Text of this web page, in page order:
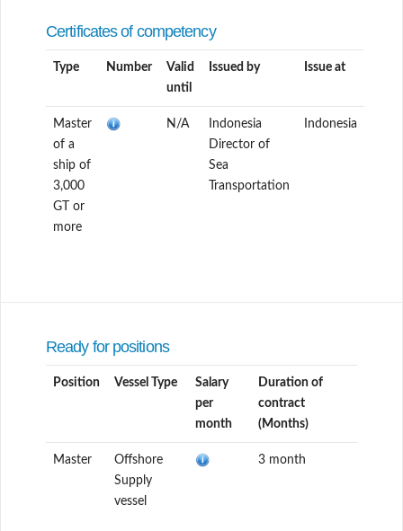
Certificates of competency
Type Number
Valid
until
Issued by Issue at
Master
of a
ship of
3,000
GT or
more
N/A
Indonesia
Director of
Sea
Transportation
Indonesia
Ready for positions
Position Vessel Type
Salary
per
month
Duration of
contract
(Months)
Master
Offshore
Supply
vessel
3 month